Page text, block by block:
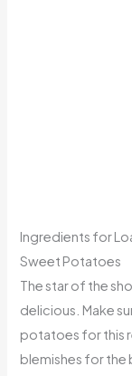
Ingredients for
Sweet Potatoes
The star of the
delicious. Make
potatoes for this
blemishes for the